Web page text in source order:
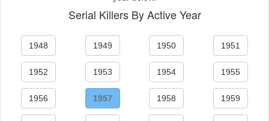
Serial Killers By Active Year
1948 1949 1950 1951
1952 1953 1954 1955
1956 1957 1958 1959